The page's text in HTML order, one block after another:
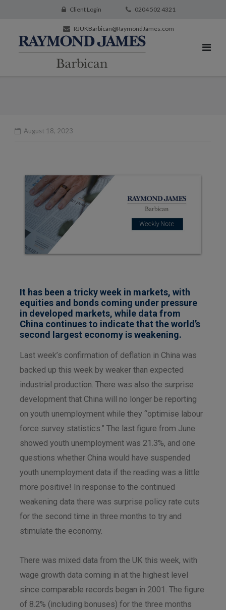
Client Login 0204 502 4321
RJUKBarbican@RaymondJames.com
August 18, 2023
It has been a tricky week in markets, with
equities and bonds coming under pressure
in developed markets, while data from
China continues to indicate that the world’s
second largest economy is weakening.
Last week’s confirmation of deflation in China was
backed up this week by weaker than expected
industrial production. There was also the surprise
development that China will no longer be reporting
on youth unemployment while they “optimise labour
force survey statistics.” The last figure from June
showed youth unemployment was 21.3%, and one
questions whether China would have suspended
youth unemployment data if the reading was a little
more positive! In response to the continued
weakening data there was surprise policy rate cuts
for the second time in three months to try and
stimulate the economy.
There was mixed data from the UK this week, with
wage growth data coming in at the highest level
since comparable records began in 2001. The figure
of 8.2% (including bonuses) for the three months